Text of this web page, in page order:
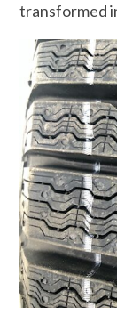
transformed